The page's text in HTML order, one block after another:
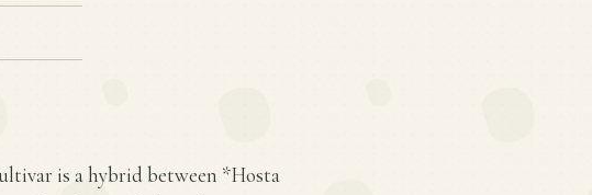
is a hybrid between *Hosta